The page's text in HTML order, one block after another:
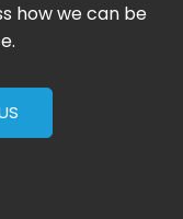
how we can be